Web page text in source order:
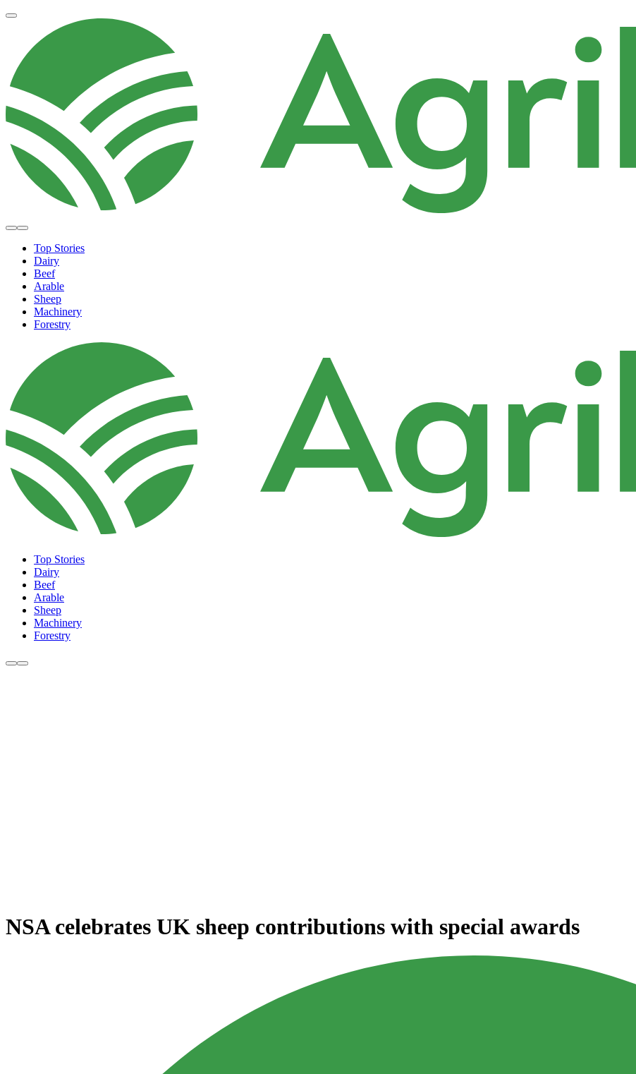
Top Stories
Dairy
Beef
Arable
Sheep
Machinery
Forestry
Top Stories
Dairy
Beef
Arable
Sheep
Machinery
Forestry
NSA celebrates UK sheep contributions with special awards